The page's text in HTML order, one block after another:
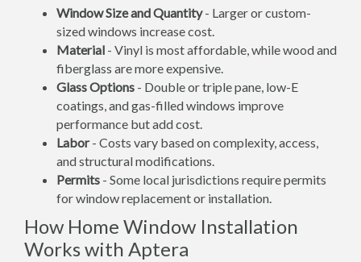
Window Size and Quantity- Larger or custom-
sized windows increase cost.
Material - Vinyl is most affordable, while wood and
fiberglass are more expensive.
Glass Options - Double or triple pane, low-E
coatings, and gas-filled windows improve
performance but add cost.
Labor- Costs vary based on complexity, access,
and structural modifications.
Permits - Some local jurisdictions require permits
for window replacement or installation.
How Home Window Installation
Works with Aptera